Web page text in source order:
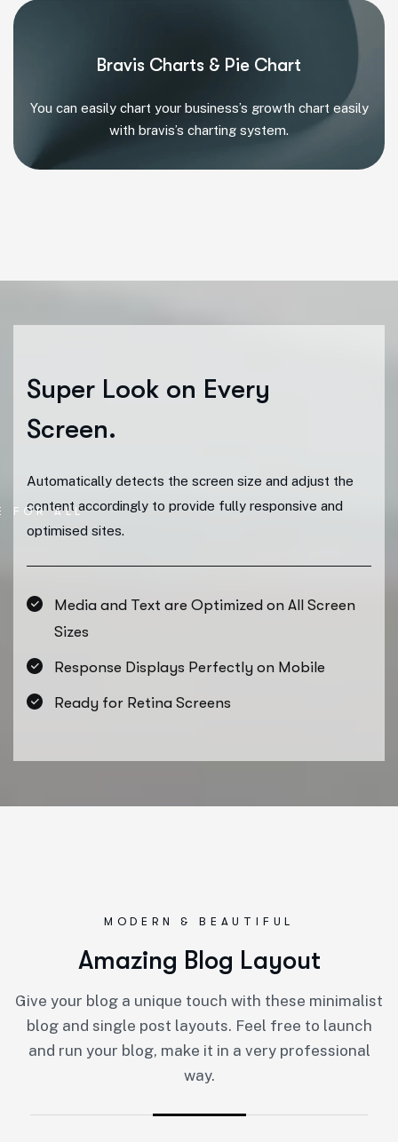
Bravis Charts & Pie Chart
You can easily chart your business’s growth chart easily
with bravis’s charting system.
FOR ALL
Super Look on Every
Screen.
Automatically detects the screen size and adjust the
content accordingly to provide fully responsive and
optimised sites.
Media and Text are Optimized on All Screen
Sizes
Response Displays Perfectly on Mobile
Ready for Retina Screens
MODERN & BEAUTIFUL
Amazing Blog Layout
Give your blog a unique touch with these minimalist
blog and single post layouts. Feel free to launch
and run your blog, make it in a very professional
way.